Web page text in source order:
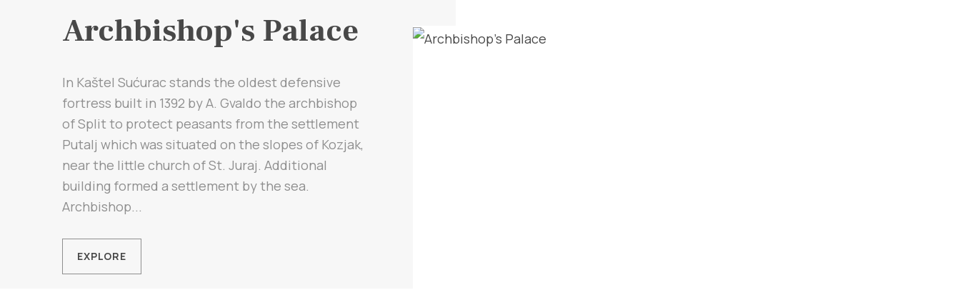
Archbishop's Palace
In Kaštel Sućurac stands the oldest defensive
fortress built in 1392 by A. Gvaldo the archbishop
of Split to protect peasants from the settlement
Putalj which was situated on the slopes of Kozjak,
near the little church of St. Juraj. Additional
building formed a settlement by the sea.
Archbishop...
EXPLORE